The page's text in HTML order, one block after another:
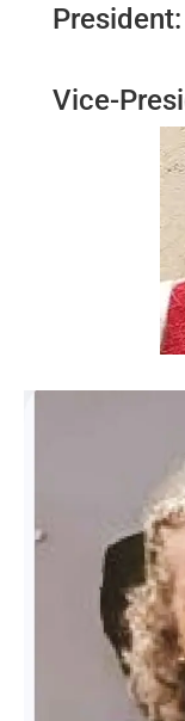
Vice-